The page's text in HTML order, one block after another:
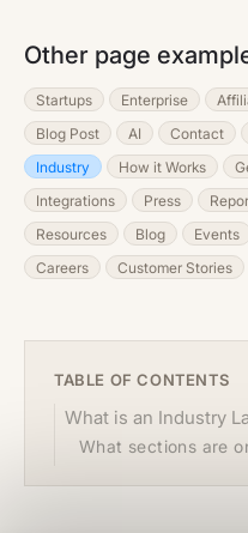
Other page
Startups Enterprise
Blog Post
AI Contact
Industry
How it Works
Integrations
Press
Resources
Blog Events
Careers
Customer Stories
TABLE OF CONTENTS
What is an Industry
What sections are